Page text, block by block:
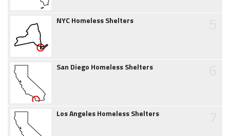
NYC Homeless Shelters
San Diego Homeless Shelters
Los Angeles Homeless Shelters